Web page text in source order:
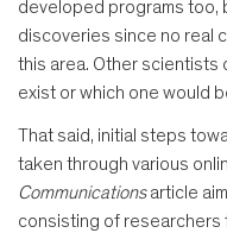
developed programs too,
discoveries since no real
this area. Other
exist or which one would
That said, initial steps
taken through various
Communicationsarticle
consisting of researchers